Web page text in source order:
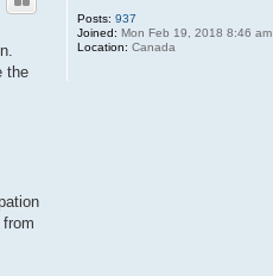
Posts: 937
Joined: Mon Feb 19, 2018 8:46 am
Location: Canada
the